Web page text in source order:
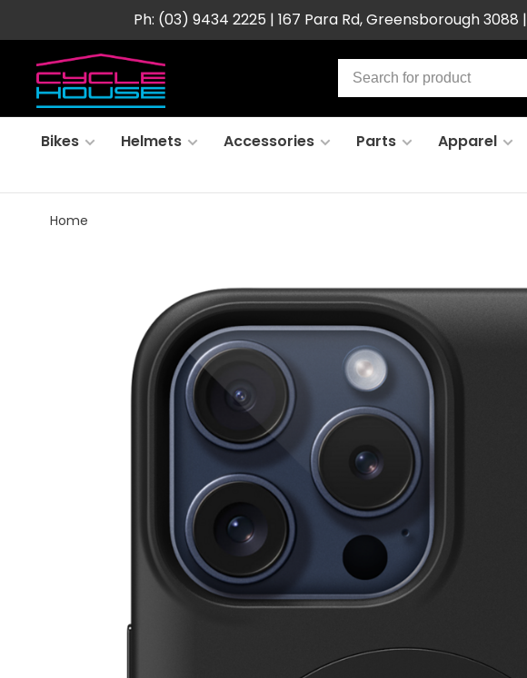
Ph: (03) 9434 2225 | 167 Para Rd, Greensborough 3088 |
Bikes Helmets Accessories Parts Apparel
Home